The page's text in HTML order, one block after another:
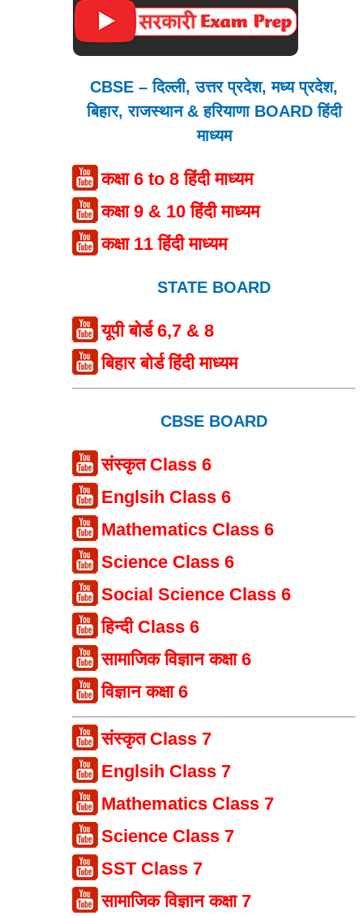
CBSE – दिल्ली, उत्तर प्रदेश, मध्य प्रदेश,
बिहार, राजस्थान & हरियाणा BOARD हिंदी
माध्यम
कक्षा 6 to 8 हिंदी माध्यम
कक्षा 9 & 10 हिंदी माध्यम
कक्षा 11 हिंदी माध्यम
STATE BOARD
यूपी बोर्ड 6,7 & 8
बिहार बोर्ड हिंदी माध्यम
CBSE BOARD
संस्कृत Class 6
Englsih Class 6
Mathematics Class 6
Science Class 6
Social Science Class 6
हिन्दी Class 6
सामाजिक विज्ञान कक्षा 6
विज्ञान कक्षा 6
संस्कृत Class 7
Englsih Class 7
Mathematics Class 7
Science Class 7
SST Class 7
सामाजिक विज्ञान कक्षा 7